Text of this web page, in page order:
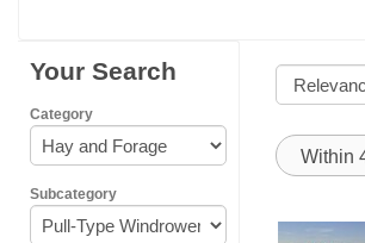
Your Search
Category
Subcategory
Within